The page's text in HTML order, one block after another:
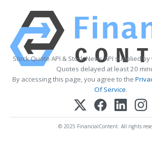
Stock Quote API & Stock News API supplied by
Quotes delayed at least 20
By accessing this page, you agree to the
Of Service.
© 2025 FinancialContent. All rights